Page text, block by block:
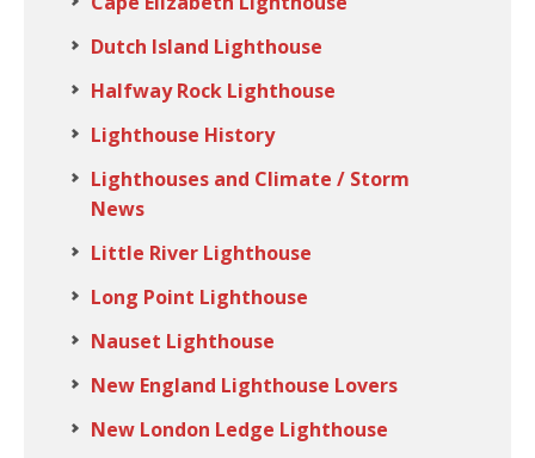
Dutch Island Lighthouse
Halfway Rock Lighthouse
Lighthouse History
Lighthouses and Climate / Storm
News
Little River Lighthouse
Long Point Lighthouse
Nauset Lighthouse
New England Lighthouse Lovers
New London Ledge Lighthouse